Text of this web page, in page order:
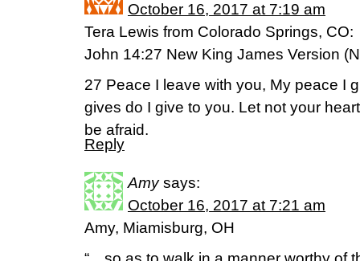
October 16, 2017 at 7:19 am
Tera Lewis from Colorado Springs, CO:
John 14:27 New King James Version
27 Peace I leave with you, My peace I
gives do I give to you. Let not your
be afraid.
Reply
Amy says:
October 16, 2017 at 7:21 am
Amy, Miamisburg, OH